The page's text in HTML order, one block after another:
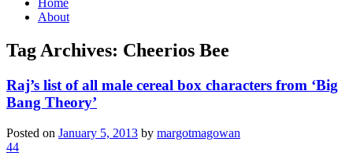
Home
About
Tag Archives: Cheerios Bee
Raj’s list of all male cereal box characters from ‘Big
Bang Theory’
Posted on January 5, 2013 by margotmagowan
44